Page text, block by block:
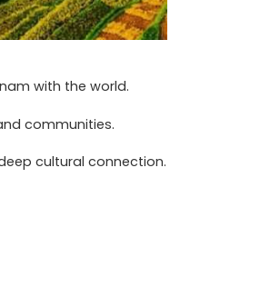
with the world.
communities.
cultural connection.